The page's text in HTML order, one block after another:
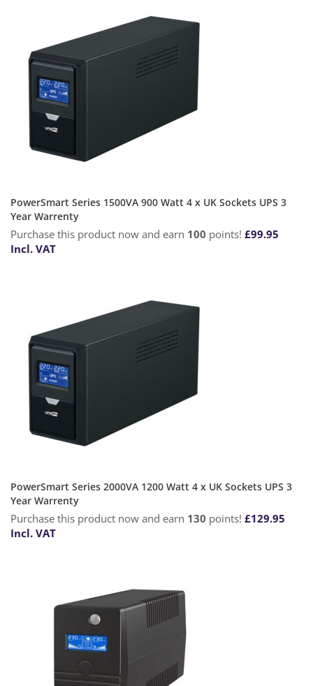
PowerSmart Series 1500VA 900 Watt 4 x UK Sockets UPS 3
Year Warrenty
Purchase this product now and earn 100 points! £99.95
Incl. VAT
PowerSmart Series 2000VA 1200 Watt 4 x UK Sockets UPS 3
Year Warrenty
Purchase this product now and earn 130 points! £129.95
Incl. VAT